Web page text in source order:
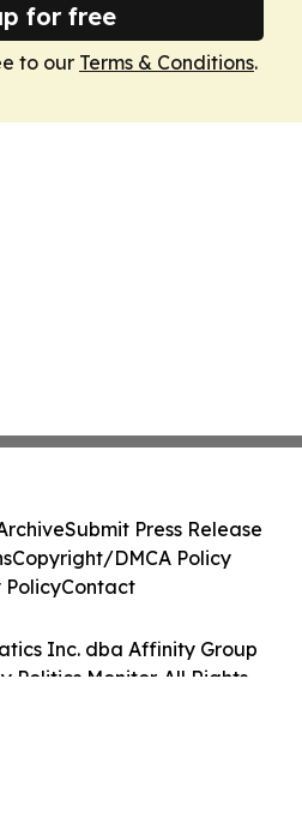
for free
to our Terms & Conditions.
Inc. dba Affinity Group
Politics Monitor. All Rights
Submit Press Release
Copyright/DMCA Policy
PolicyContact